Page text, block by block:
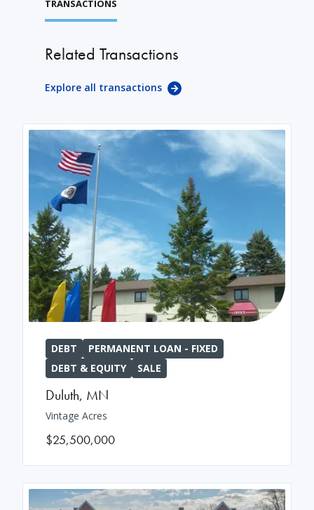
TRANSACTIONS
Related Transactions
Explore all transactions
DEBT
PERMANENT LOAN - FIXED
DEBT & EQUITY
SALE
Duluth, MN
Vintage Acres
$25,500,000